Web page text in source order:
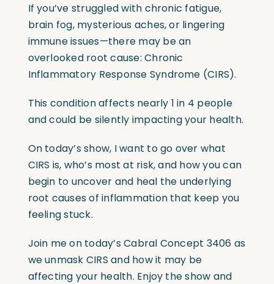
If you’ve struggled with chronic fatigue,
brain fog, mysterious aches, or lingering
immune issues—there may be an
overlooked root cause: Chronic
Inflammatory Response Syndrome (CIRS).
This condition affects nearly 1 in 4 people
and could be silently impacting your health.
On today’s show, I want to go over what
CIRS is, who’s most at risk, and how you can
begin to uncover and heal the underlying
root causes of inflammation that keep you
feeling stuck.
Join me on today’s Cabral Concept 3406 as
we unmask CIRS and how it may be
affecting your health. Enjoy the show and